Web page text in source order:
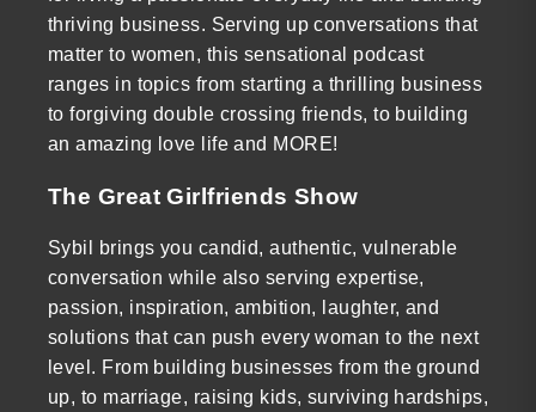
thriving business. Serving up conversations that
matter to women, this sensational podcast
ranges in topics from starting a thrilling business
to forgiving double crossing friends, to building
an amazing love life and MORE!
The Great Girlfriends Show
Sybil brings you candid, authentic, vulnerable
conversation while also serving expertise,
passion, inspiration, ambition, laughter, and
solutions that can push every woman to the next
level. From building businesses from the ground
up, to marriage, raising kids, surviving hardships,